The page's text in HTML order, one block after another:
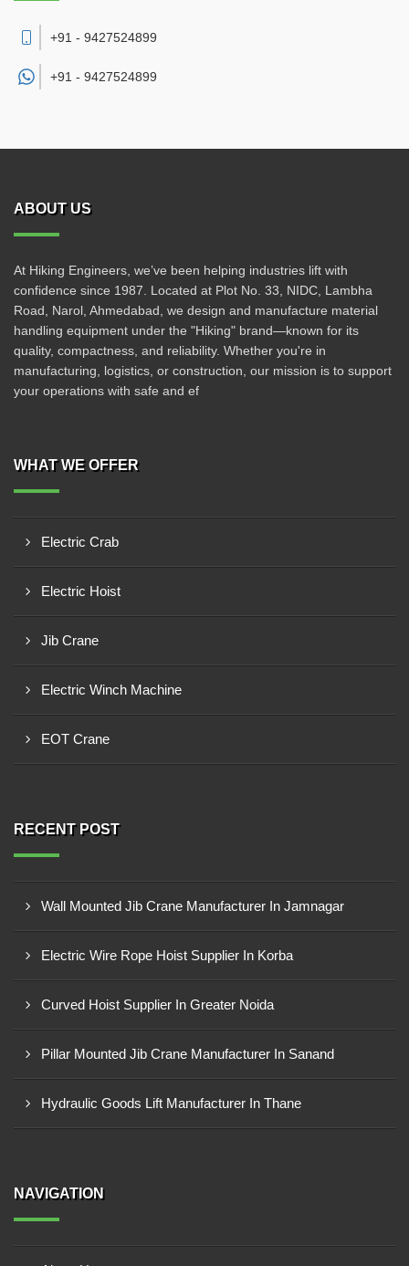
+91 - 9427524899
+91 - 9427524899
ABOUT US
At Hiking Engineers, we’ve been helping industries lift with
confidence since 1987. Located at Plot No. 33, NIDC, Lambha
Road, Narol, Ahmedabad, we design and manufacture material
handling equipment under the "Hiking" brand—known for its
quality, compactness, and reliability. Whether you're in
manufacturing, logistics, or construction, our mission is to support
your operations with safe and ef
WHAT WE OFFER
Electric Crab
Electric Hoist
Jib Crane
Electric Winch Machine
EOT Crane
RECENT POST
Wall Mounted Jib Crane Manufacturer In Jamnagar
Electric Wire Rope Hoist Supplier In Korba
Curved Hoist Supplier In Greater Noida
Pillar Mounted Jib Crane Manufacturer In Sanand
Hydraulic Goods Lift Manufacturer In Thane
NAVIGATION